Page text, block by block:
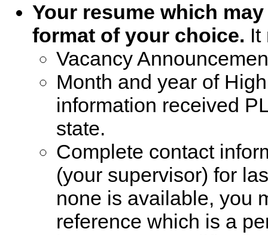
Your resume which
format of your choice. It
Vacancy
Month and year of
information received
state.
Complete contact
(your supervisor) for
none is available, you
reference which is a